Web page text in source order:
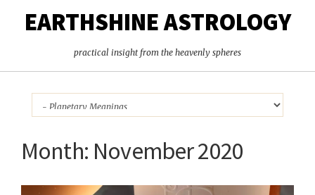
EARTHSHINE ASTROLOGY
practical insight from the heavenly spheres
Month: November 2020